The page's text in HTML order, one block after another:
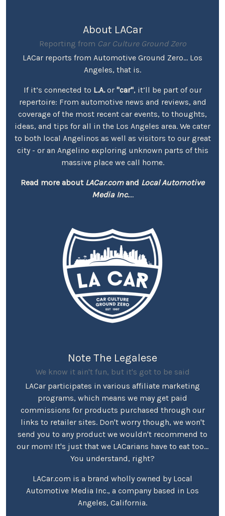
About LACar
Reporting from Car Culture Ground Zero
LACar reports from Automotive Ground Zero... Los
Angeles, that is.
If it’s connected to L.A.or "car", it’ll be part of our
repertoire: From automotive news and reviews, and
coverage of the most recent car events, to thoughts,
ideas, and tips for all in the Los Angeles area. We cater
to both local Angelinos as well as visitors to our great
city - or an Angelino exploring unknown parts of this
massive place we call home.
Read more about LACar.comand Local Automotive
Media Inc....
Note The Legalese
We know it ain't fun, but it's got to be said
LACar participates in various affiliate marketing
programs, which means we may get paid
commissions for products purchased through our
links to retailer sites. Don't worry though, we won't
send you to any product we wouldn't recommend to
our mom! It's just that we LACarians have to eat too...
You understand, right?
LACar.com is a brand wholly owned by Local
Automotive Media Inc., a company based in Los
Angeles, California.